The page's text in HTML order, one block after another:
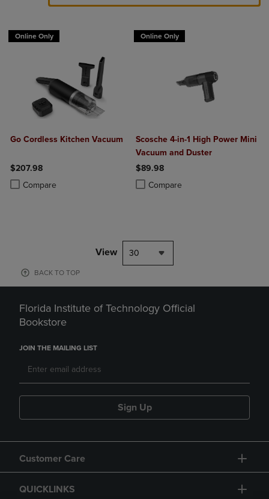
Online Only
Go Cordless Kitchen Vacuum
$207.98
Compare
Product added, Select 2 to 4 Products to Compare, Items added for
Product removed, Select 2 to 4 Products to Compare, Items added
Online Only
Scosche 4-in-1 High Power Mini
Vacuum and Duster
$89.98
Compare
Product added, Select 2 to 4
Product removed, Select 2 to 4
View 30
BACK TO TOP
Florida Institute of Technology Official
Bookstore
JOIN THE MAILING LIST
Sign Up
Customer Care
QUICKLINKS